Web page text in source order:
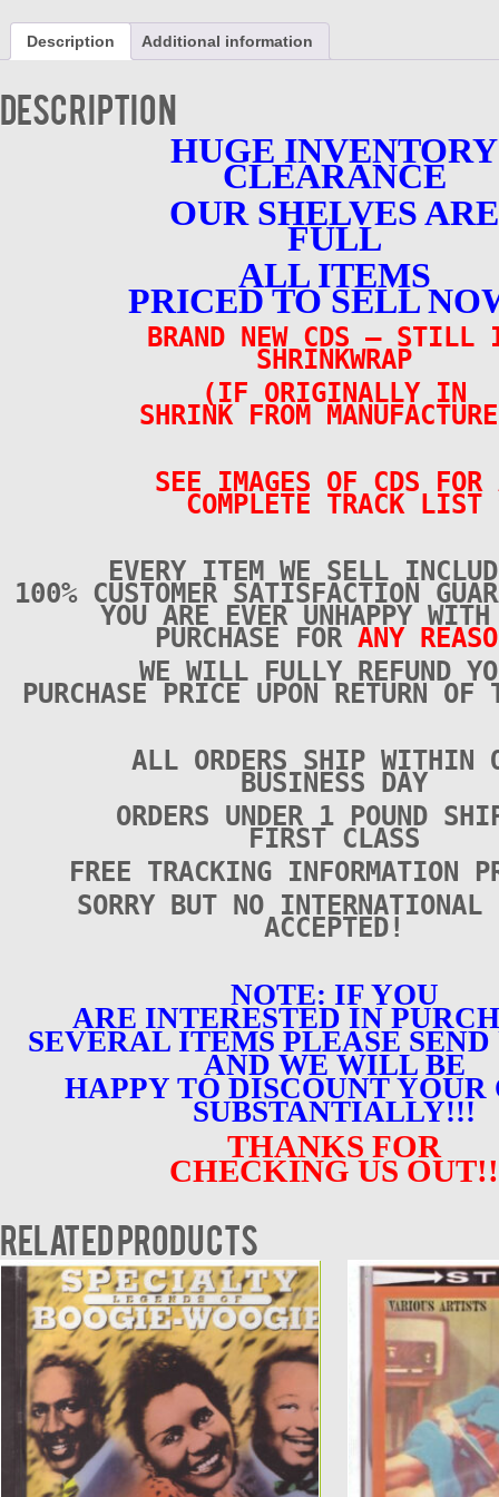
1970-
3
SET
Brand
Description Additional information
Description
HUGE INVENTORY
CLEARANCE
OUR SHELVES ARE
FULL
ALL ITEMS
PRICED TO SELL
BRAND NEW CDS – STILL
SHRINKWRAP
(IF ORIGINALLY IN
SHRINK FROM
SEE IMAGES OF CDS FOR
COMPLETE TRACK LIST
EVERY ITEM WE SELL
100% CUSTOMER SATISFACTION
YOU ARE EVER UNHAPPY WITH
PURCHASE FOR ANY
WE WILL FULLY REFUND
PURCHASE PRICE UPON RETURN
ALL ORDERS SHIP WITHIN
BUSINESS DAY
ORDERS UNDER 1 POUND
FIRST CLASS
FREE TRACKING INFORMATION
SORRY BUT NO INTERNATIONAL
ACCEPTED!
NOTE: IF YOU
ARE INTERESTED IN
SEVERAL ITEMS PLEASE SEND
AND WE WILL BE
HAPPY TO DISCOUNT YOUR
SUBSTANTIALLY!!!
THANKS FOR
CHECKING US OUT!!
Related products